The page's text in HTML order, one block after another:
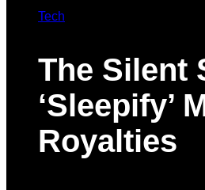
Tech
The Silent
‘Sleepify’
Royalties